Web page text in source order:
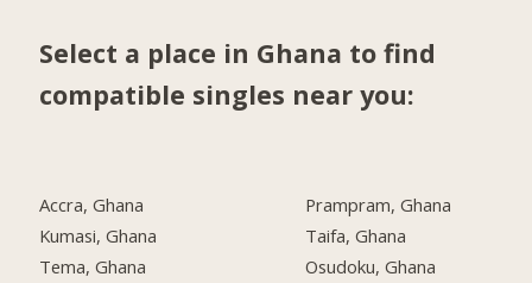
Select a place in Ghana to find
compatible singles near you:
Accra, Ghana
Kumasi, Ghana
Tema, Ghana
Prampram, Ghana
Taifa, Ghana
Osudoku, Ghana